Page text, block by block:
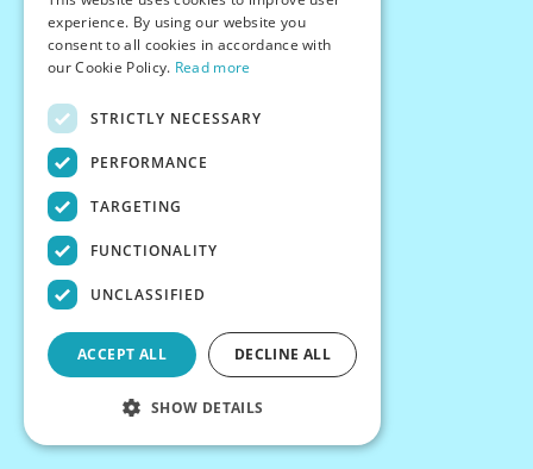
PersonaPlay™
Chess Bots
Articles
Creator Program
Terms
Privacy
experience. By using our website you
consent to all cookies in accordance with
our Cookie Policy. Read more
STRICTLY NECESSARY
PERFORMANCE
TARGETING
FUNCTIONALITY
UNCLASSIFIED
ACCEPT ALL DECLINE ALL
SHOW DETAILS